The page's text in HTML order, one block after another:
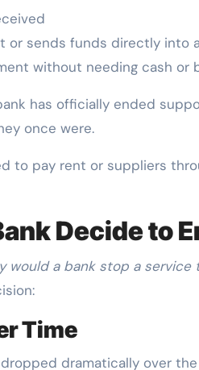
or sends funds directly into
without needing cash or
has officially ended
once were.
to pay rent or suppliers
Decide to
would a bank stop a
Time
dramatically over